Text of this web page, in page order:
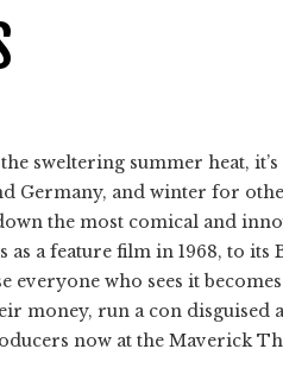
sweltering summer heat,
Germany, and winter for
the most comical and
a feature film in 1968, to its
who sees it
money, run a con disguised
now at the Maverick